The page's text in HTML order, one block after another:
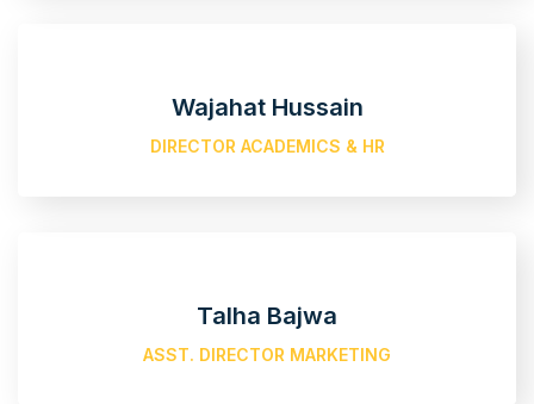
Wajahat Hussain
DIRECTOR ACADEMICS & HR
Talha Bajwa
ASST. DIRECTOR MARKETING